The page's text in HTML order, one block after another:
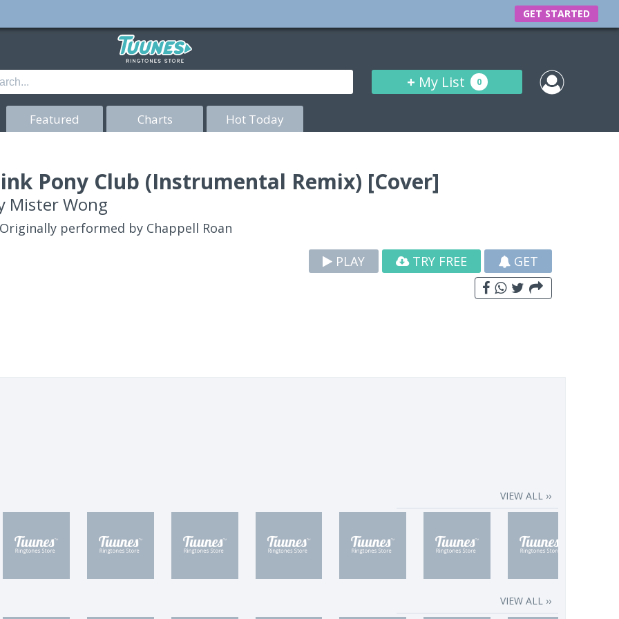
GET STARTED
+ My List 0
Featured Charts Hot Today
Pony Club (Instrumental Remix) [Cover]
Mister Wong
performed by Chappell Roan
PLAY
TRY FREE GET
VIEW ALL ››
VIEW ALL ››